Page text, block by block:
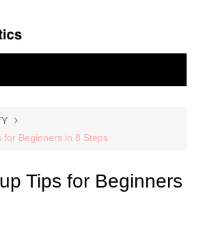
for Beginners in 8 Steps
Tips for Beginners